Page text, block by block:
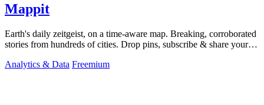
Mappit
Earth's daily zeitgeist, on a time-aware map. Breaking, corroborated
stories from hundreds of cities. Drop pins, subscribe & share your
Analytics & Data Freemium